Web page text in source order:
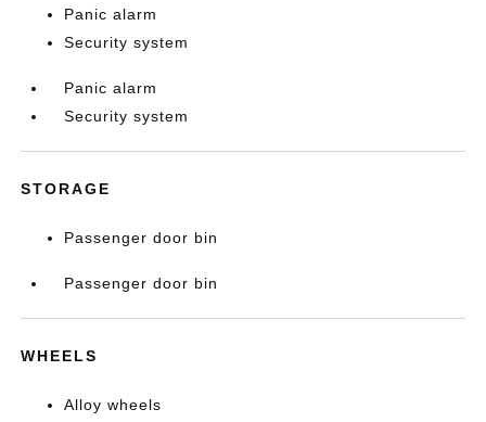
Panic alarm
Security system
Panic alarm
Security system
STORAGE
Passenger door bin
Passenger door bin
WHEELS
Alloy wheels